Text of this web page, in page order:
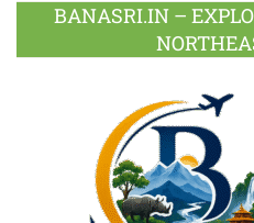
BANASRI.IN –